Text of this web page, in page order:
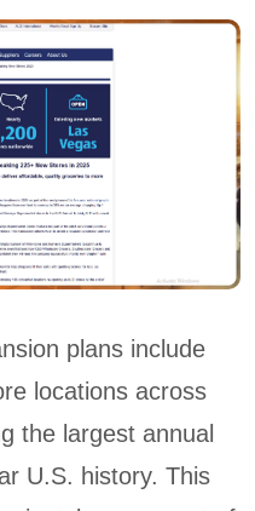
plans include
locations across
the largest annual
U.S. history. This